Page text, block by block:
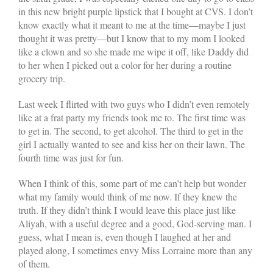
in this new bright purple lipstick that I bought at CVS. I don’t
know exactly what it meant to me at the time—maybe I just
thought it was pretty—but I know that to my mom I looked
like a clown and so she made me wipe it off, like Daddy did
to her when I picked out a color for her during a routine
grocery trip.
Last week I flirted with two guys who I didn’t even remotely
like at a frat party my friends took me to. The first time was
to get in. The second, to get alcohol. The third to get in the
girl I actually wanted to see and kiss her on their lawn. The
fourth time was just for fun.
When I think of this, some part of me can’t help but wonder
what my family would think of me now. If they knew the
truth. If they didn’t think I would leave this place just like
Aliyah, with a useful degree and a good, God-serving man. I
guess, what I mean is, even though I laughed at her and
played along, I sometimes envy Miss Lorraine more than any
of them.